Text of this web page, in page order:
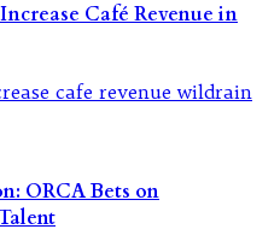
Café Revenue in
ORCA Bets on